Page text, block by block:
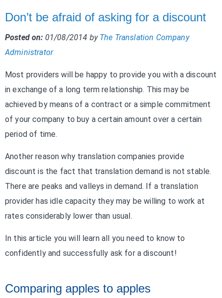
Don’t be afraid of asking for a discount
Posted on: 01/08/2014 by The Translation Company
Administrator
Most providers will be happy to provide you with a discount
in exchange of a long term relationship. This may be
achieved by means of a contract or a simple commitment
of your company to buy a certain amount over a certain
period of time.
Another reason why translation companies provide
discount is the fact that translation demand is not stable.
There are peaks and valleys in demand. If a translation
provider has idle capacity they may be willing to work at
rates considerably lower than usual.
In this article you will learn all you need to know to
confidently and successfully ask for a discount!
Comparing apples to apples